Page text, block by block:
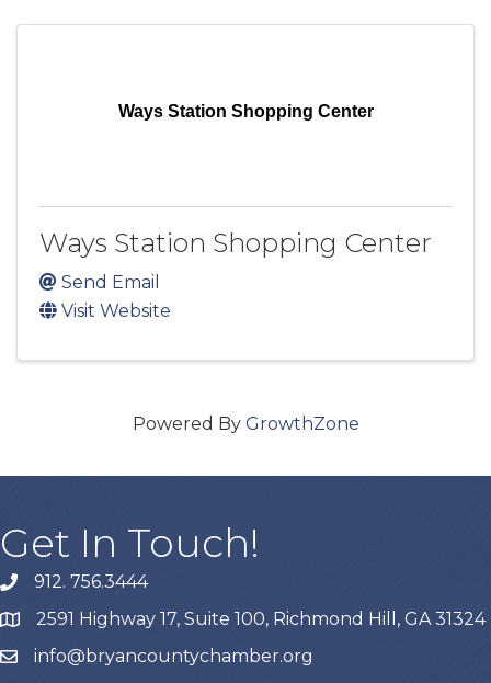
Ways Station Shopping Center
Ways Station Shopping Center
Send Email
Visit Website
Powered By GrowthZone
Get In Touch!
phone912. 756.3444
map2591 Highway 17, Suite 100, Richmond Hill, GA 31324
emailinfo@bryancountychamber.org